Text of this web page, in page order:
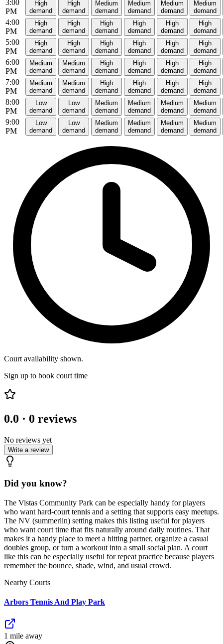
3:00
PM
High
demand
High
demand
Medium
demand
Medium
demand
Medium
demand
Medium
demand
4:00
PM
High
demand
High
demand
High
demand
High
demand
High
demand
High
demand
5:00
PM
High
demand
High
demand
High
demand
High
demand
High
demand
High
demand
6:00
PM
Medium
demand
Medium
demand
High
demand
High
demand
High
demand
High
demand
7:00
PM
Medium
demand
Medium
demand
High
demand
High
demand
High
demand
High
demand
8:00
PM
Low
demand
Low
demand
Medium
demand
Medium
demand
Medium
demand
Medium
demand
9:00
PM
Low
demand
Low
demand
Medium
demand
Medium
demand
Medium
demand
Medium
demand
Court availability shown.
Sign up to book court time
0.0 · 0 reviews
No reviews yet
Write a review
Did you know?
The Vistas Community Park can be especially handy for players
who want hard-court tennis and a setting that supports easy meetups.
The NV (summerlin) setting makes this listing useful for players
who want court time that fits naturally around daily routines. That
makes it a handy place to meet a hitting partner, organize a casual
doubles group, or turn a workout into a small social plan. A court
like this can be especially useful for repeat practice because players
remember the bounce, shade, wind, and usual crowd.
Nearby Courts
Arbors Tennis And Play Park
1 mile away